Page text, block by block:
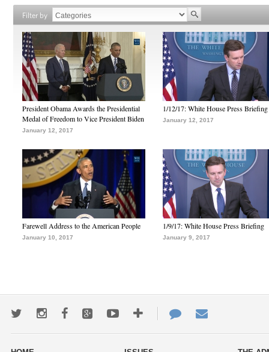
Filter by
President Obama Awards the Presidential
Medal of Freedom to Vice President Biden
January 12, 2017
1/12/17: White House Press Briefing
January 12, 2017
Farewell Address to the American People
January 10, 2017
1/9/17: White House Press Briefing
January 9, 2017